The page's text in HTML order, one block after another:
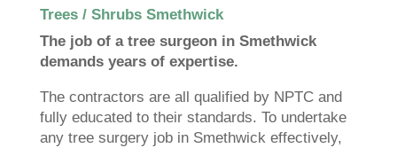
Trees / Shrubs Smethwick
The job of a tree surgeon in Smethwick
demands years of expertise.
The contractors are all qualified by NPTC and
fully educated to their standards. To undertake
any tree surgery job in Smethwick effectively,